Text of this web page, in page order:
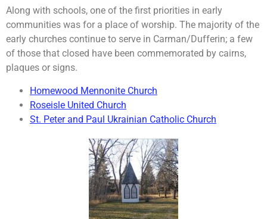
Along with schools, one of the first priorities in early
communities was for a place of worship. The majority of the
early churches continue to serve in Carman/Dufferin; a few
of those that closed have been commemorated by cairns,
plaques or signs.
Homewood Mennonite Church
Roseisle United Church
St. Peter and Paul Ukrainian Catholic Church